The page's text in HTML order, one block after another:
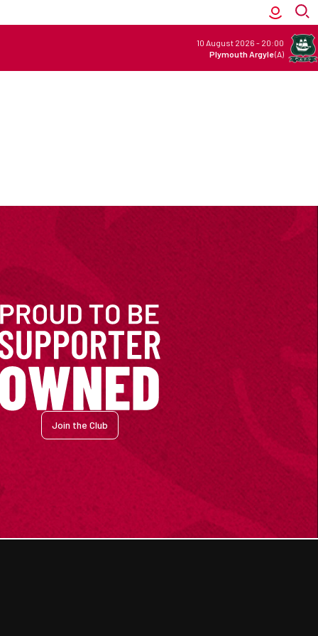
10 August 2026 - 20:00
Plymouth Argyle(A)
Join the Club